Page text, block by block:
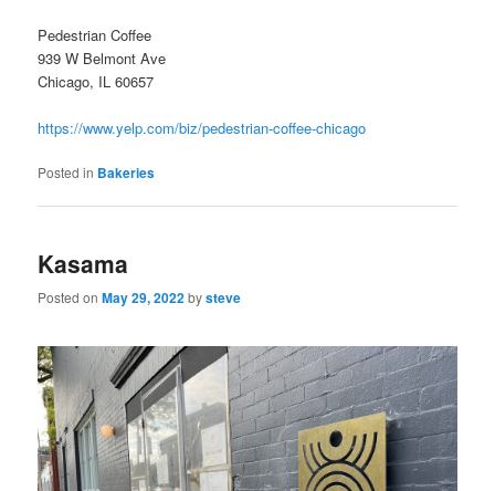
Pedestrian Coffee
939 W Belmont Ave
Chicago, IL 60657
https://www.yelp.com/biz/pedestrian-coffee-chicago
Posted in Bakeries
Kasama
Posted onMay 29, 2022bysteve